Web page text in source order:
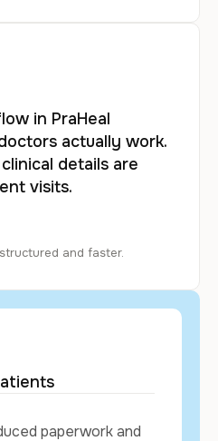
in PraHeal
actually work.
details are
visits.
and faster.
paperwork and